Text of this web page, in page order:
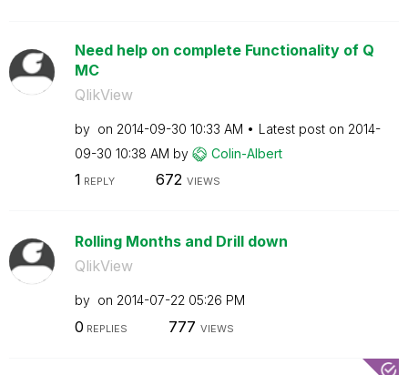
Need help on complete Functionality of Q
MC
QlikView
by on ‎2014-09-30 10:33 AM Latest post on ‎2014-
09-30 10:38 AM by Colin-Albert
1 REPLY 672 VIEWS
Rolling Months and Drill down
QlikView
by on ‎2014-07-22 05:26 PM
0 REPLIES 777 VIEWS